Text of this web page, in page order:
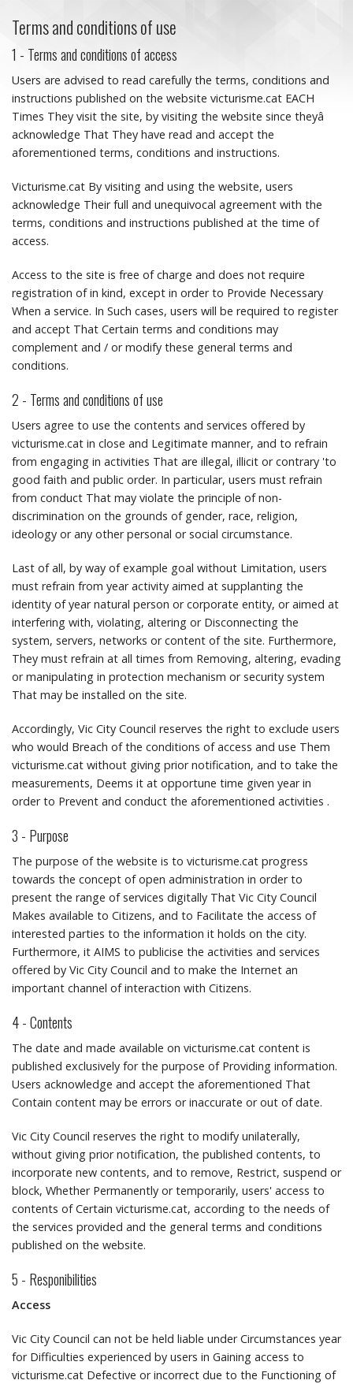
Terms and conditions of use
1 - Terms and conditions of access
Users are advised to read carefully the terms, conditions and
instructions published on the website victurisme.cat EACH
Times They visit the site, by visiting the website since theyâ
acknowledge That They have read and accept the
aforementioned terms, conditions and instructions.
Victurisme.cat By visiting and using the website, users
acknowledge Their full and unequivocal agreement with the
terms, conditions and instructions published at the time of
access.
Access to the site is free of charge and does not require
registration of in kind, except in order to Provide Necessary
When a service. In Such cases, users will be required to register
and accept That Certain terms and conditions may
complement and / or modify these general terms and
conditions.
2 - Terms and conditions of use
Users agree to use the contents and services offered by
victurisme.cat in close and Legitimate manner, and to refrain
from engaging in activities That are illegal, illicit or contrary 'to
good faith and public order. In particular, users must refrain
from conduct That may violate the principle of non-
discrimination on the grounds of gender, race, religion,
ideology or any other personal or social circumstance.
Last of all, by way of example goal without Limitation, users
must refrain from year activity aimed at supplanting the
identity of year natural person or corporate entity, or aimed at
interfering with, violating, altering or Disconnecting the
system, servers, networks or content of the site. Furthermore,
They must refrain at all times from Removing, altering, evading
or manipulating in protection mechanism or security system
That may be installed on the site.
Accordingly, Vic City Council reserves the right to exclude users
who would Breach of the conditions of access and use Them
victurisme.cat without giving prior notification, and to take the
measurements, Deems it at opportune time given year in
order to Prevent and conduct the aforementioned activities .
3 - Purpose
The purpose of the website is to victurisme.cat progress
towards the concept of open administration in order to
present the range of services digitally That Vic City Council
Makes available to Citizens, and to Facilitate the access of
interested parties to the information it holds on the city.
Furthermore, it AIMS to publicise the activities and services
offered by Vic City Council and to make the Internet an
important channel of interaction with Citizens.
4 - Contents
The date and made available on victurisme.cat content is
published exclusively for the purpose of Providing information.
Users acknowledge and accept the aforementioned That
Contain content may be errors or inaccurate or out of date.
Vic City Council reserves the right to modify unilaterally,
without giving prior notification, the published contents, to
incorporate new contents, and to remove, Restrict, suspend or
block, Whether Permanently or temporarily, users' access to
contents of Certain victurisme.cat, according to the needs of
the services provided and the general terms and conditions
published on the website.
5 - Responibilities
Access
Vic City Council can not be held liable under Circumstances year
for Difficulties experienced by users in Gaining access to
victurisme.cat Defective or incorrect due to the Functioning of